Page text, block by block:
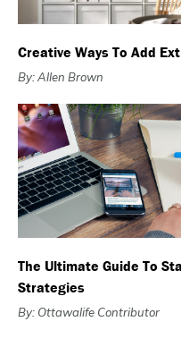
Creative Ways To Add
By: Allen Brown
The Ultimate Guide To
Strategies
By: Ottawalife Contributor